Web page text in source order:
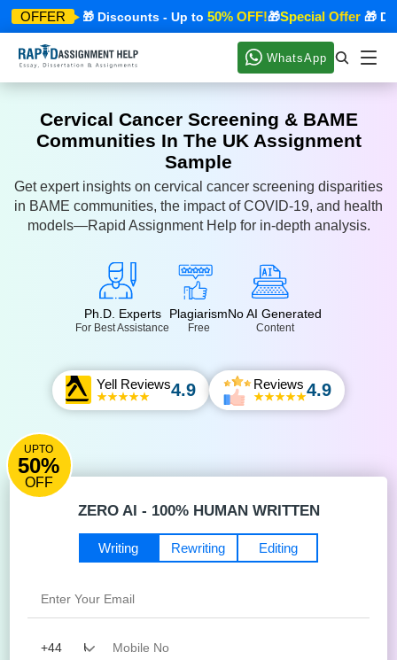
OFFER
Offer🎁 Discounts - Up to 50% OFF!🎁Special Offer🎁
WhatsApp
Cervical Cancer Screening & BAME
Communities In The UK Assignment
Sample
Get expert insights on cervical cancer screening disparities
in BAME communities, the impact of COVID-19, and health
models—Rapid Assignment Help for in-depth analysis.
Ph.D. Experts
For Best Assistance
Plagiarism
Free
No AI Generated
Content
Yell Reviews4.9 Reviews 4.9
UPTO
50%
OFF
ZERO AI - 100% HUMAN WRITTEN
Editing
Writing Rewriting